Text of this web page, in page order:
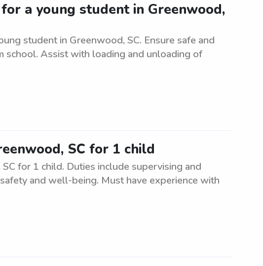
a young student in Greenwood,
student in Greenwood, SC. Ensure safe and
school. Assist with loading and unloading of
SC for 1 child
for 1 child. Duties include supervising and
and well-being. Must have experience with